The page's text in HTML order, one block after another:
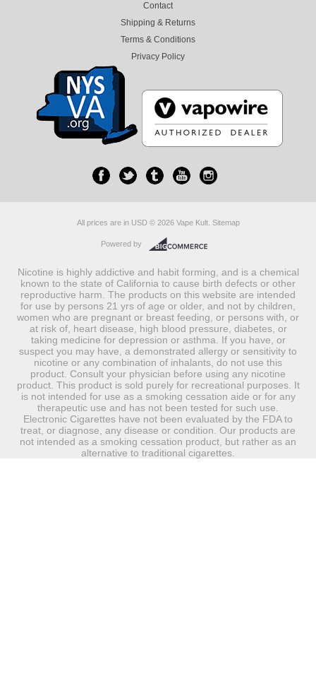
Contact
Shipping & Returns
Terms & Conditions
Privacy Policy
All prices are in USD© 2026 Vape Kult. Sitemap
Powered by
Nicotine is highly addictive and habit forming, and is a chemical
known to the state of California to cause birth defects or other
reproductive harm. The products on this website are intended
for use by persons 21 yrs of age or older, and not by children,
women who are pregnant or breast feeding, or persons with, or
at risk of, heart disease, high blood pressure, diabetes, or
taking medicine for depression or asthma. If you have, or
suspect you may have, a demonstrated allergy or sensitivity to
nicotine or any combination of inhalants, do not use this
product. Consult your physician before using any nicotine
product. This product is sold purely for recreational purposes. It
is not intended for use as a smoking cessation aide or for any
therapeutic use and has not been tested for such use.
Electronic Cigarettes have not been evaluated by the FDA to
treat, or diagnose, any disease or condition. Our products are
not intended as a smoking cessation product, but rather as an
alternative to traditional cigarettes.